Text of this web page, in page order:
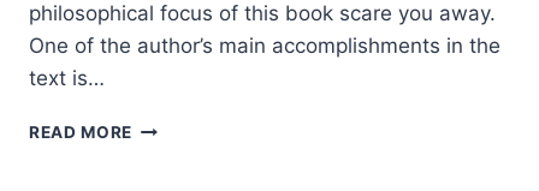
philosophical focus of this book scare you away.
One of the author’s main accomplishments in the
text is…
READ MORE MICHAEL